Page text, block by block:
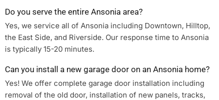
Do you serve the entire Ansonia area?
Yes, we service all of Ansonia including Downtown, Hilltop,
the East Side, and Riverside. Our response time to Ansonia
is typically 15-20 minutes.
Can you install a new garage door on an Ansonia home?
Yes! We offer complete garage door installation including
removal of the old door, installation of new panels, tracks,